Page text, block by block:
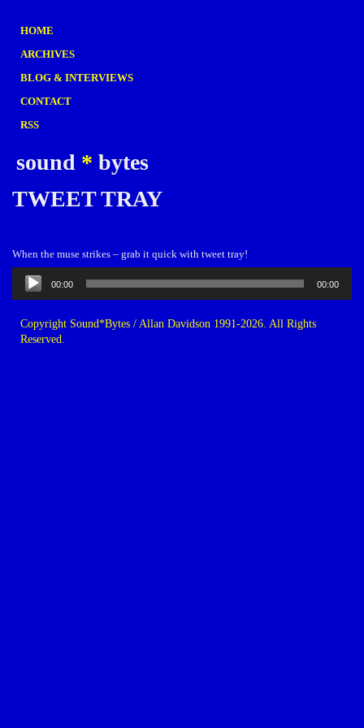
HOME
ARCHIVES
BLOG & INTERVIEWS
CONTACT
RSS
sound * bytes
TWEET TRAY
When the muse strikes – grab it quick with tweet tray!
Audio
Player
00:00 00:00
Copyright Sound*Bytes / Allan Davidson 1991-2026. All Rights
Reserved.